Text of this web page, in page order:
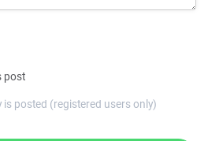
post
is posted (registered users only)